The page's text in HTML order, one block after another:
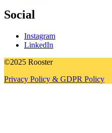
Social
Instagram
LinkedIn
©2025 Rooster
Privacy Policy & GDPR Policy